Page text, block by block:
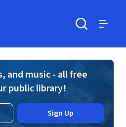
and music - all free
public library!
Sign Up